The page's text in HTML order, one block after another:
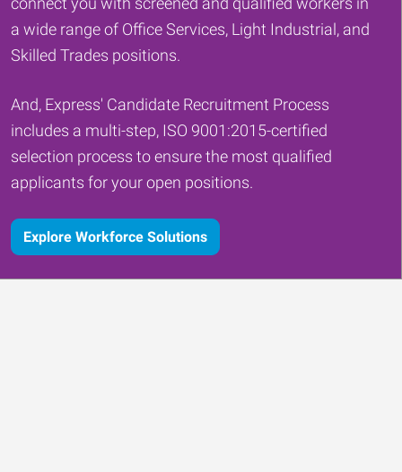
a wide range of Office Services, Light Industrial, and
Skilled Trades positions.
And, Express' Candidate Recruitment Process
includes a multi-step, ISO 9001:2015-certified
selection process to ensure the most qualified
applicants for your open positions.
Explore Workforce Solutions